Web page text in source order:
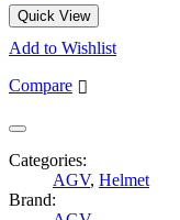
Quick View
Add to Wishlist
Compare
Categories:
AGV, Helmet
Brand: